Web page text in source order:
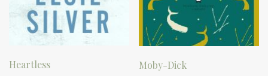
Heartless Moby-Dick